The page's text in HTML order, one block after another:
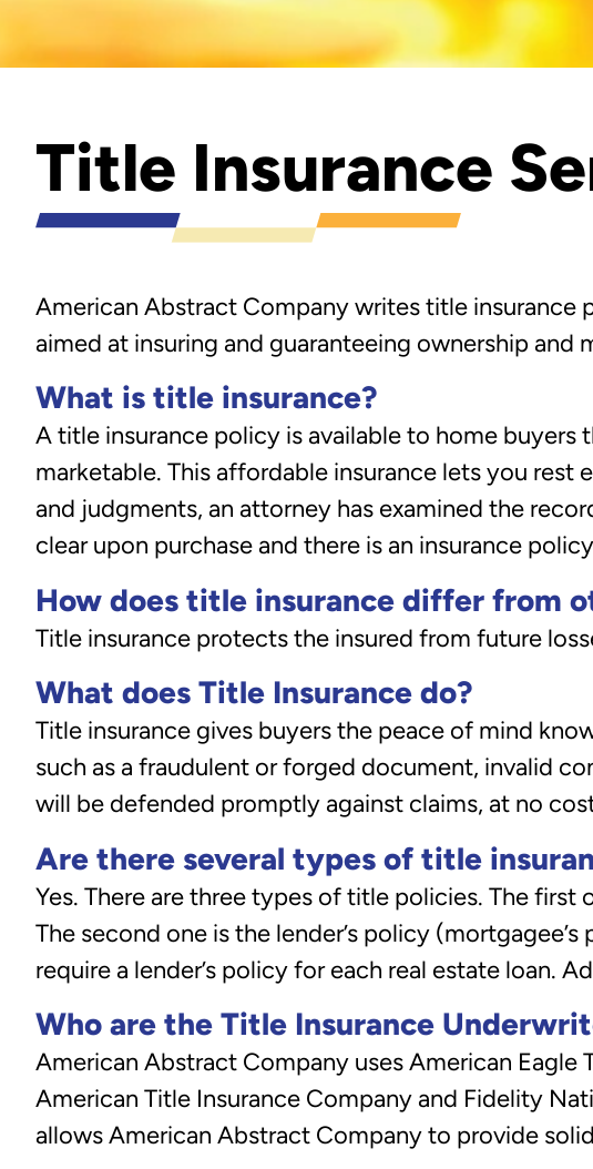
Title Insurance
American Abstract Company writes title insurance
aimed at insuring and guaranteeing ownership and
What is title insurance?
A title insurance policy is available to home
marketable. This affordable insurance lets you
and judgments, an attorney has examined the
clear upon purchase and there is an insurance
How does title insurance differ from
Title insurance protects the insured from future
What does Title Insurance do?
Title insurance gives buyers the peace of mind
such as a fraudulent or forged document, invalid
will be defended promptly against claims, at no
Are there several types of title
Yes. There are three types of title policies. The
The second one is the lender’s policy
require a lender’s policy for each real estate loan.
Who are the Title Insurance
American Abstract Company uses American
American Title Insurance Company and Fidelity
allows American Abstract Company to provide